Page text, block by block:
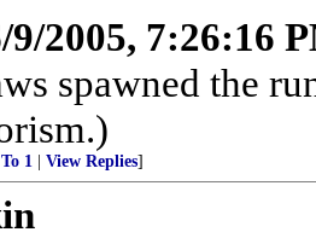
9/2005, 7:26:16
spawned the
To 1 View Replies]